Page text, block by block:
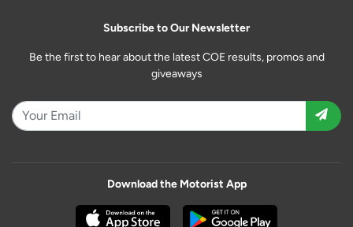
Subscribe to Our Newsletter
Be the first to hear about the latest COE results, promos and
giveaways
Download the Motorist App